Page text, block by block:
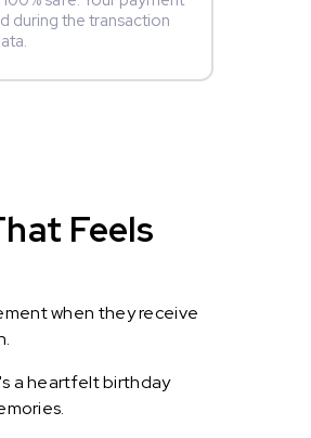
during the transaction
Feels
when they receive
a heartfelt birthday